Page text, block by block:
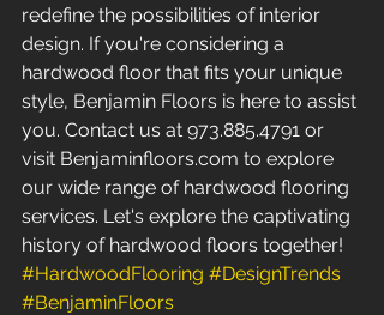
redefine the possibilities of interior
design. If you're considering a
hardwood floor that fits your unique
style, Benjamin Floors is here to assist
you. Contact us at 973.885.4791 or
visit Benjaminfloors.com to explore
our wide range of hardwood flooring
services. Let's explore the captivating
history of hardwood floors together!
#HardwoodFlooring #DesignTrends
#BenjaminFloors